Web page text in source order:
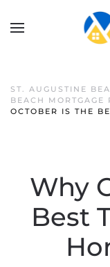
ST. AUGUSTINE
BEACH MORTGAGE
OCTOBER IS THE
Why
Best